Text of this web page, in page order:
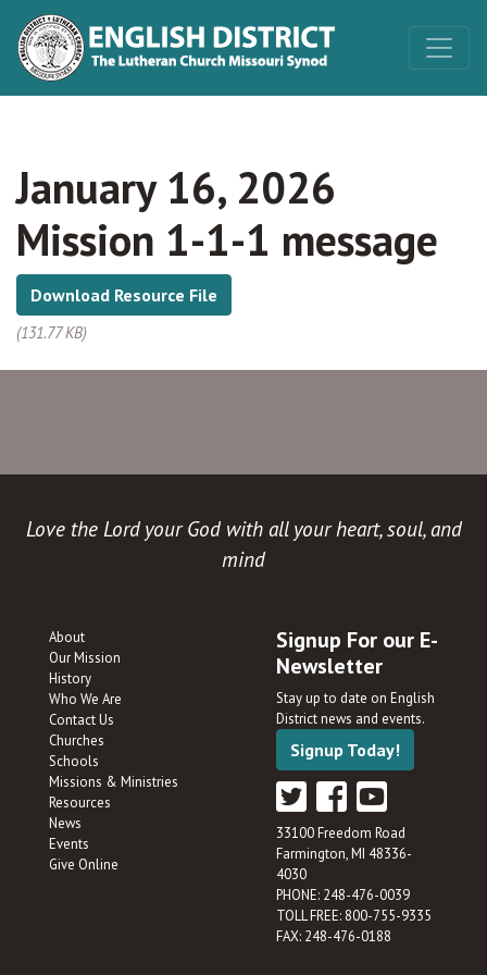
January 16, 2026
Mission 1-1-1 message
Download Resource File
(131.77 KB)
Love the Lord your God with all your heart, soul, and
mind
About
Our Mission
History
Who We Are
Contact Us
Churches
Schools
Missions & Ministries
Resources
News
Events
Give Online
Signup For our E-
Newsletter
Stay up to date on English
District news and events.
Signup Today!
33100 Freedom Road
Farmington, MI 48336-
4030
PHONE: 248-476-0039
TOLL FREE: 800-755-9335
FAX: 248-476-0188